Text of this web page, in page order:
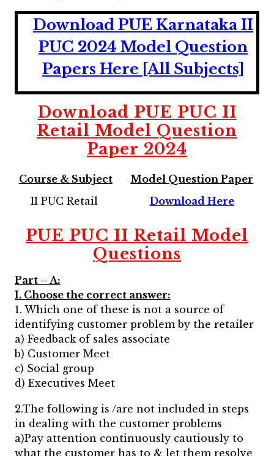
Download PUE Karnataka II
PUC 2024 Model Question
Papers Here [All Subjects]
Download PUE PUC II
Retail Model Question
Paper 2024
Course & Subject
Model Question Paper
II PUC Retail
Download Here
PUE PUC II Retail Model
Questions
Part – A:
I. Choose the correct answer:
1. Which one of these is not a source of
identifying customer problem by the retailer
a) Feedback of sales associate
b) Customer Meet
c) Social group
d) Executives Meet
2.The following is /are not included in steps
in dealing with the customer problems
a)Pay attention continuously cautiously to
what the customer has to & let them resolve